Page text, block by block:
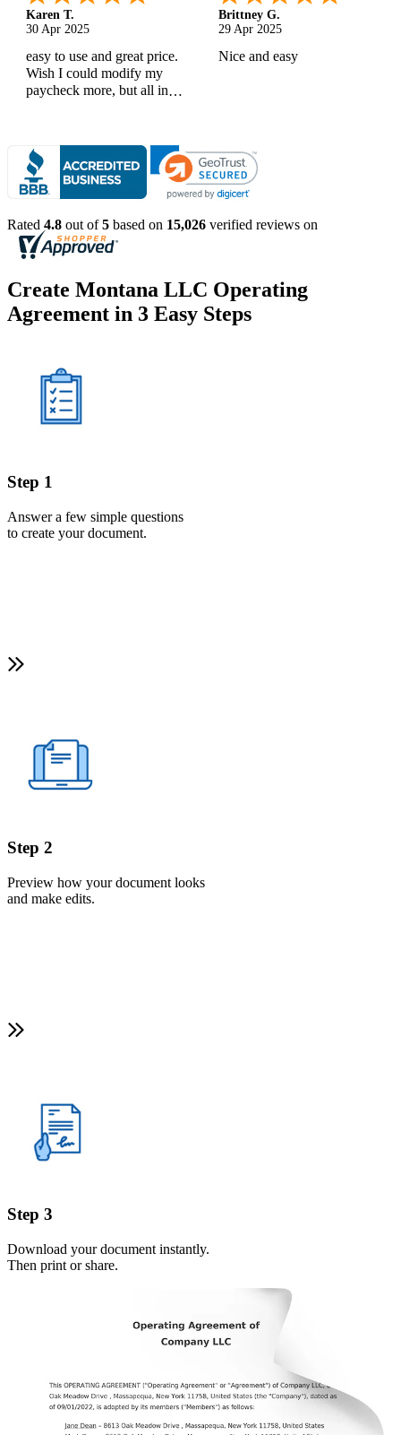
Karen T.
30 Apr 2025
easy to use and great price.
Wish I could modify my
paycheck more, but all in
Brittney G.
29 Apr 2025
Nice and easy
Rated 4.8 out of5 based on 15,026 verified reviews on
Create Montana LLC Operating
Agreement in 3 Easy Steps
Step 1
Answer a few simple questions
to create your document.
Step 2
Preview how your document looks
and make edits.
Step 3
Download your document instantly.
Then print or share.